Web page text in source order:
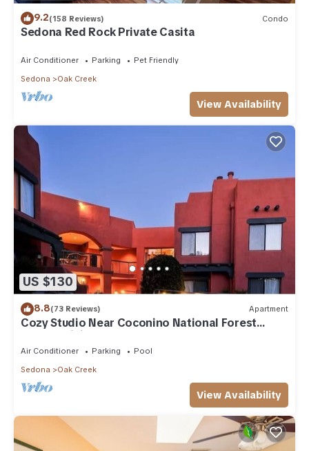
9.2(158 Reviews) Condo
Sedona Red Rock Private Casita
Air Conditioner Parking
Pet Friendly
Sedona
Oak Creek
View Availability
US $130
8.8(73 Reviews) Apartment
Cozy Studio Near Coconino National Forest
w/Free WiFi & Resort Pool
Air Conditioner Parking
Pool
Sedona
Oak Creek
View Availability